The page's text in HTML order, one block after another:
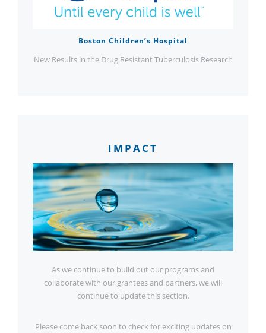
Boston Children’s Hospital
New Results in the Drug Resistant Tuberculosis Research
IMPACT
As we continue to build out our programs and
collaborate with our grantees and partners, we will
continue to update this section.
Please come back soon to check for exciting updates on